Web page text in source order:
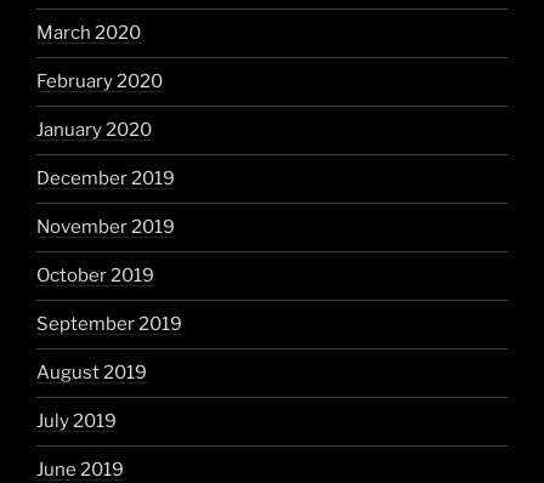
March 2020
February 2020
January 2020
December 2019
November 2019
October 2019
September 2019
August 2019
July 2019
June 2019